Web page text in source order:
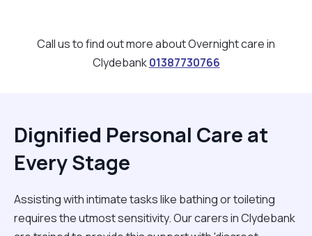
Call us to find out more about Overnight care in
Clydebank01387730766
Dignified Personal Care at
Every Stage
Assisting with intimate tasks like bathing or toileting
requires the utmost sensitivity. Our carers in Clydebank